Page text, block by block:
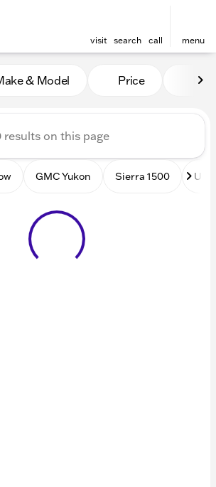
visit search call menu
Sale at Kunes
& Model Price
GMC Yukon Sierra 1500